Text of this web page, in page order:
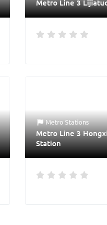
Metro Line 3
Metro Stations
Metro Line 3
Station